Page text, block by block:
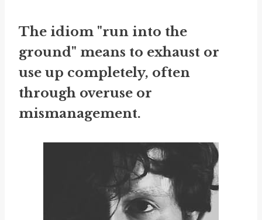
The idiom "run into the
ground" means to exhaust or
use up completely, often
through overuse or
mismanagement.